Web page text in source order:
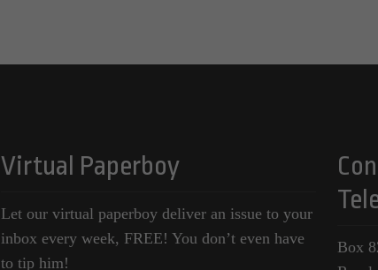
Virtual Paperboy
Let our virtual paperboy deliver an issue to your
inbox every week, FREE! You don’t even have
to tip him!
Box